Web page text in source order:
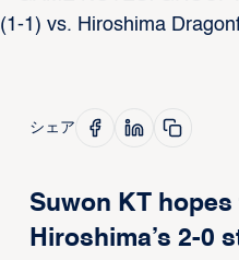
シェア
Suwon KT hopes
Hiroshima’s 2-0